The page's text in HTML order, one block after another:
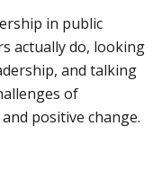
in public
actually do, looking
and talking
of
positive change.